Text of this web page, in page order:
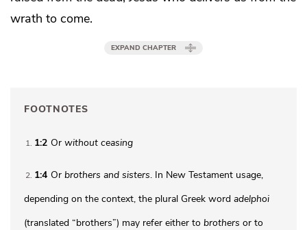
wrath to come.
EXPAND CHAPTER
FOOTNOTES
1 1:2 Or without ceasing
2 1:4 Or brothers and sisters. In New Testament usage,
depending on the context, the plural Greek word adelphoi
(translated “brothers”) may refer either to brothers or to